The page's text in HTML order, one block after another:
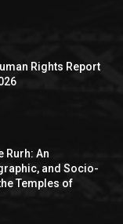
Rights Report
Rurh: An
and Socio-
Temples of